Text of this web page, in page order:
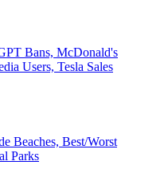
Bans, McDonald's
Users, Tesla Sales
Beaches, Best/Worst
Parks